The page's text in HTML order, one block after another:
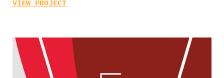
VIEW PROJECT